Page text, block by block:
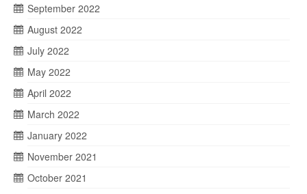
September 2022
August 2022
July 2022
May 2022
April 2022
March 2022
January 2022
November 2021
October 2021